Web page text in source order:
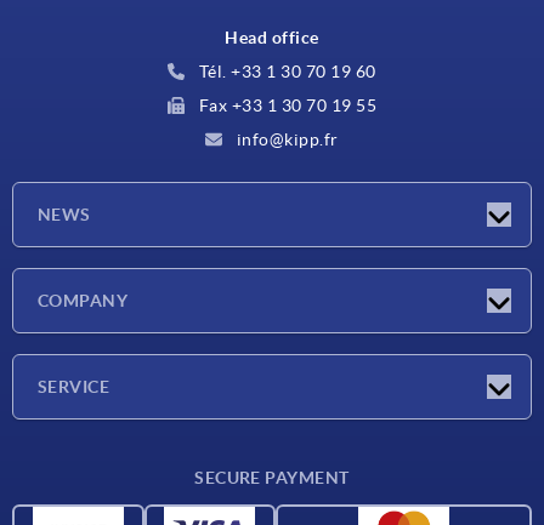
Head office
Tél. +33 1 30 70 19 60
Fax +33 1 30 70 19 55
info@kipp.fr
NEWS
COMPANY
SERVICE
SECURE PAYMENT